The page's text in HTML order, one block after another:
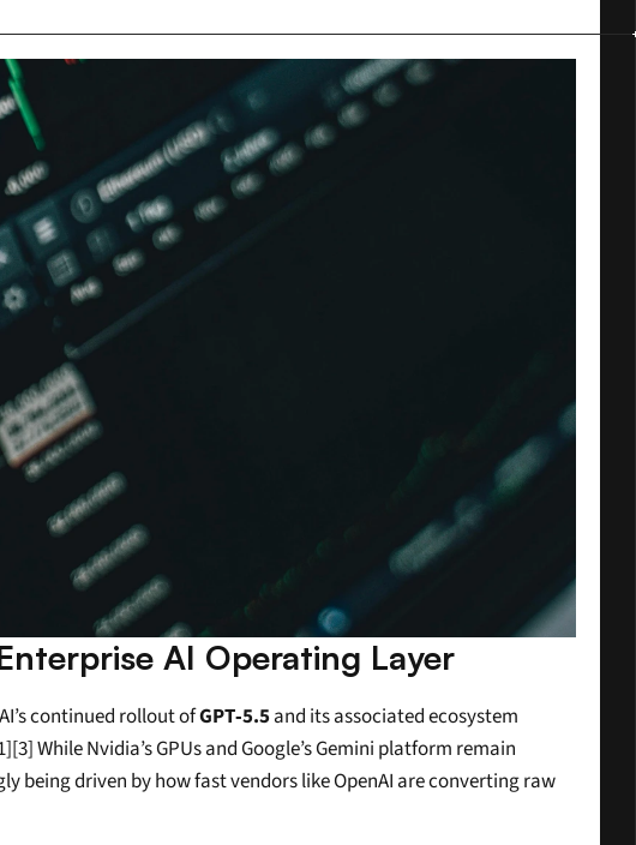
AI Operating Layer
continued rollout of GPT‑5.5 and its associated ecosystem
While Nvidia’s GPUs and Google’s Gemini platform remain
being driven by how fast vendors like OpenAI are converting raw